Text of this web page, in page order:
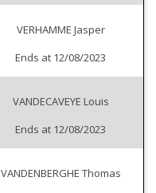
VERHAMME Jasper
Ends at 12/08/2023
VANDECAVEYE Louis
Ends at 12/08/2023
VANDENBERGHE Thomas